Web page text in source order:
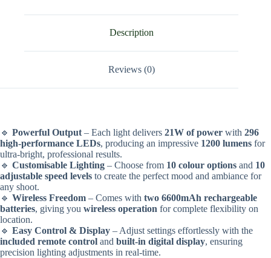
Description
Reviews (0)
🔹 Powerful Output – Each light delivers 21W of power with 296
high-performance LEDs, producing an impressive 1200 lumens for
ultra-bright, professional results.
🔹 Customisable Lighting – Choose from 10 colour options and 10
adjustable speed levels to create the perfect mood and ambiance for
any shoot.
🔹 Wireless Freedom – Comes with two 6600mAh rechargeable
batteries, giving you wireless operation for complete flexibility on
location.
🔹 Easy Control & Display – Adjust settings effortlessly with the
included remote control and built-in digital display, ensuring
precision lighting adjustments in real-time.